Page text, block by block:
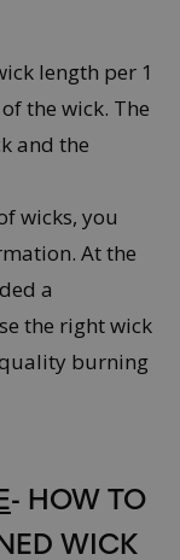
length per 1
the wick. The
and the
wicks, you
At the
a
the right wick
burning
- HOW TO
WICK